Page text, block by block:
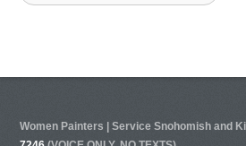
Women Painters | Service Snohomish and